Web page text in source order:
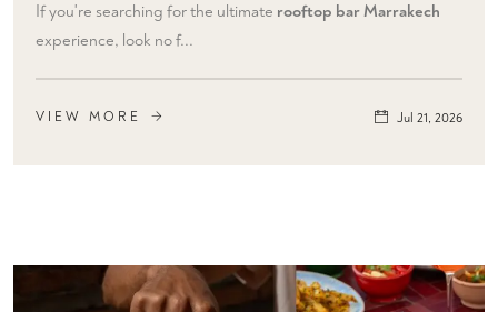
If you're searching for the ultimate rooftop bar Marrakech
experience, look no f...
VIEW MORE Jul 21, 2026